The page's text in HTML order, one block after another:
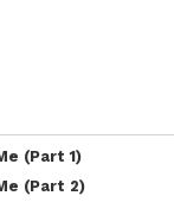
(Part 1)
(Part 2)